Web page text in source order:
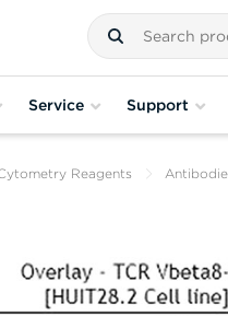
Service Support
Reagents